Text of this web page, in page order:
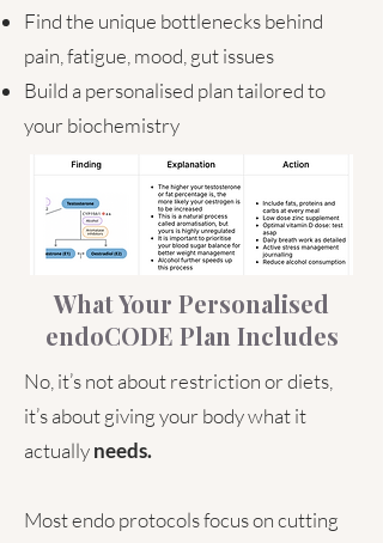
Find the unique bottlenecks behind
pain, fatigue, mood, gut issues
Build a personalised plan tailored to
your biochemistry
What Your Personalised
endoCODE Plan Includes
No, it’s not about restriction or diets,
it’s about giving your body what it
actuallyneeds.
Most endo protocols focus on cutting